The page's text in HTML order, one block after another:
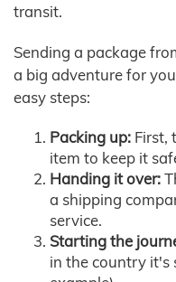
transit.
Sending a package
a big adventure for
easy steps:
Packing up: First,
item to keep it
Handing it over:
a shipping
service.
Starting the
in the country it's